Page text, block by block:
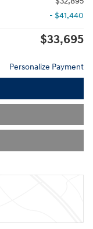
- $41,440
$33,695
Personalize Payment